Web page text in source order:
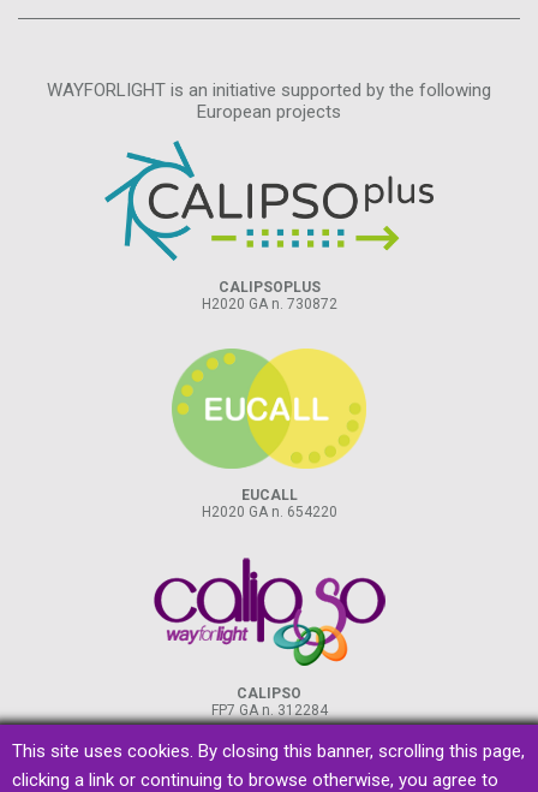
WAYFORLIGHT is an initiative supported by the following
European projects
CALIPSOPLUS
H2020 GA n. 730872
EUCALL
H2020 GA n. 654220
CALIPSO
FP7 GA n. 312284
This site uses cookies. By closing this banner, scrolling this page,
clicking a link or continuing to browse otherwise, you agree to